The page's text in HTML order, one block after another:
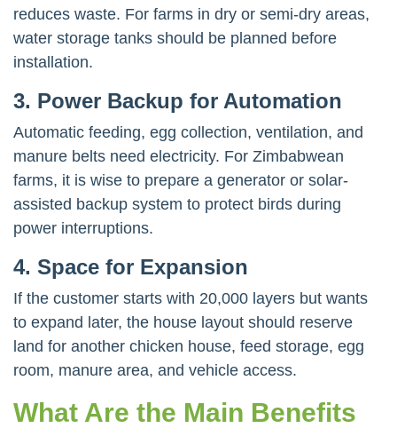
reduces waste. For farms in dry or semi-dry areas,
water storage tanks should be planned before
installation.
3. Power Backup for Automation
Automatic feeding, egg collection, ventilation, and
manure belts need electricity. For Zimbabwean
farms, it is wise to prepare a generator or solar-
assisted backup system to protect birds during
power interruptions.
4. Space for Expansion
If the customer starts with 20,000 layers but wants
to expand later, the house layout should reserve
land for another chicken house, feed storage, egg
room, manure area, and vehicle access.
What Are the Main Benefits